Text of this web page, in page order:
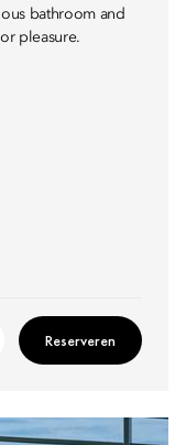
bathroom and
pleasure.
Reserveren